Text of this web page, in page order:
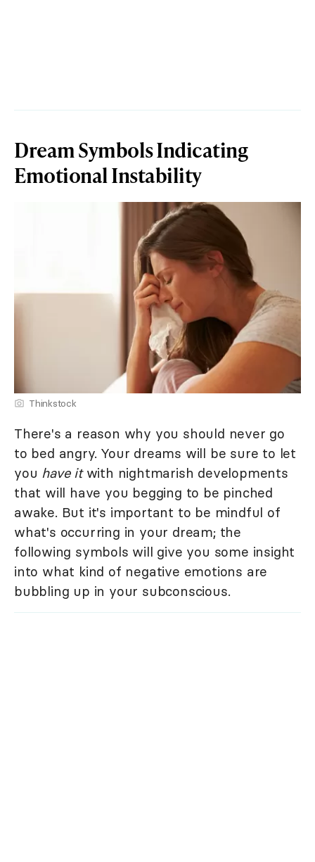
Dream Symbols Indicating
Emotional Instability
Thinkstock
There's a reason why you should never go
to bed angry. Your dreams will be sure to let
you have itwith nightmarish developments
that will have you begging to be pinched
awake. But it's important to be mindful of
what's occurring in your dream; the
following symbols will give you some insight
into what kind of negative emotions are
bubbling up in your subconscious.